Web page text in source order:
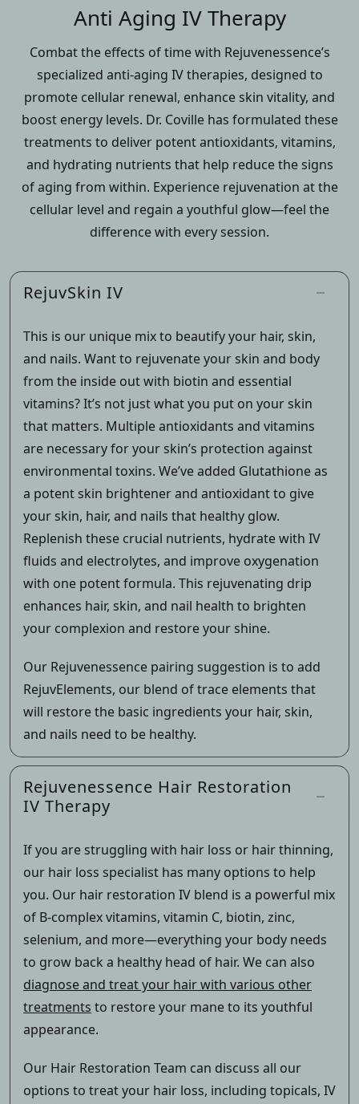
Anti Aging IV Therapy
Combat the effects of time with Rejuvenessence’s
specialized anti-aging IV therapies, designed to
promote cellular renewal, enhance skin vitality, and
boost energy levels. Dr. Coville has formulated these
treatments to deliver potent antioxidants, vitamins,
and hydrating nutrients that help reduce the signs
of aging from within. Experience rejuvenation at the
cellular level and regain a youthful glow—feel the
difference with every session.
RejuvSkin IV
This is our unique mix to beautify your hair, skin,
and nails. Want to rejuvenate your skin and body
from the inside out with biotin and essential
vitamins? It’s not just what you put on your skin
that matters. Multiple antioxidants and vitamins
are necessary for your skin’s protection against
environmental toxins. We’ve added Glutathione as
a potent skin brightener and antioxidant to give
your skin, hair, and nails that healthy glow.
Replenish these crucial nutrients, hydrate with IV
fluids and electrolytes, and improve oxygenation
with one potent formula. This rejuvenating drip
enhances hair, skin, and nail health to brighten
your complexion and restore your shine.
Our Rejuvenessence pairing suggestion is to add
RejuvElements, our blend of trace elements that
will restore the basic ingredients your hair, skin,
and nails need to be healthy.
Rejuvenessence Hair Restoration
IV Therapy
If you are struggling with hair loss or hair thinning,
our hair loss specialist has many options to help
you. Our hair restoration IV blend is a powerful mix
of B-complex vitamins, vitamin C, biotin, zinc,
selenium, and more—everything your body needs
to grow back a healthy head of hair. We can also
diagnose and treat your hair with various other
treatments to restore your mane to its youthful
appearance.
Our Hair Restoration Team can discuss all our
options to treat your hair loss, including topicals, IV